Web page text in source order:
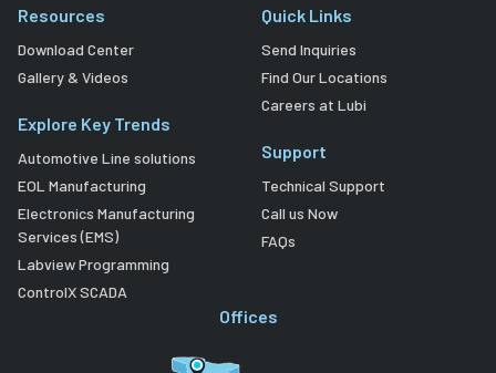
Resources
Download Center
Gallery & Videos
Explore Key Trends
Automotive Line solutions
EOL Manufacturing
Electronics Manufacturing
Services (EMS)
Labview Programming
ControlX SCADA
Quick Links
Send Inquiries
Find Our Locations
Careers at Lubi
Support
Technical Support
Call us Now
FAQs
Offices